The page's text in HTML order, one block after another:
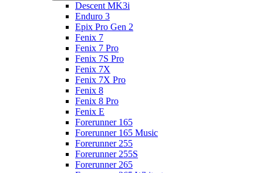
Descent MK3i
Enduro 3
Epix Pro Gen 2
Fenix 7
Fenix 7 Pro
Fenix 7S Pro
Fenix 7X
Fenix 7X Pro
Fenix 8
Fenix 8 Pro
Fenix E
Forerunner 165
Forerunner 165 Music
Forerunner 255
Forerunner 255S
Forerunner 265